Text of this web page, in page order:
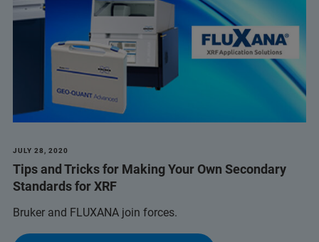
JULY 28, 2020
Tips and Tricks for Making Your Own Secondary
Standards for XRF
Bruker and FLUXANA join forces.